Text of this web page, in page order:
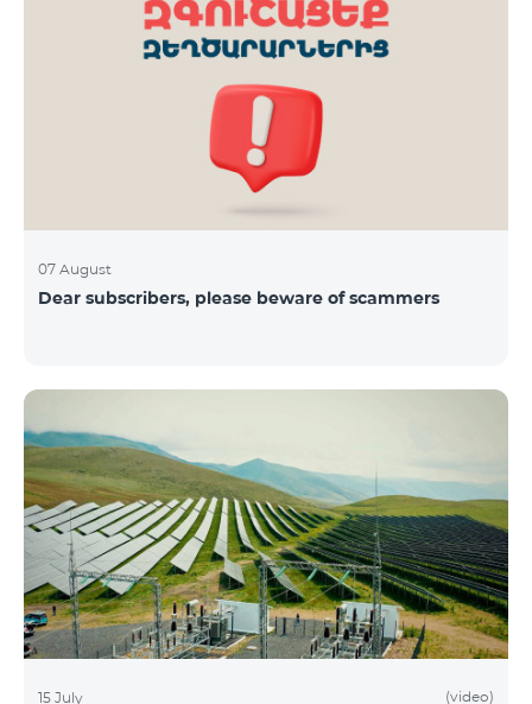
07 August
Dear subscribers, please beware of scammers
15 July (video)